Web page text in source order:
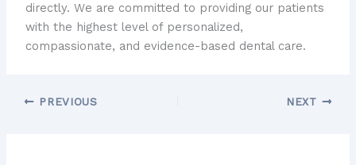
directly. We are committed to providing our patients
with the highest level of personalized,
compassionate, and evidence-based dental care.
PREVIOUS NEXT